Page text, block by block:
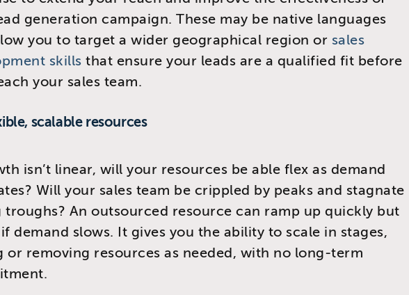
generation campaign. These may be native languages
you to target a wider geographical region or sales
skills that ensure your leads are a qualified fit before
your sales team.
scalable resources
isn’t linear, will your resources be able flex as demand
Will your sales team be crippled by peaks and stagnate
troughs? An outsourced resource can ramp up quickly but
demand slows. It gives you the ability to scale in stages,
or removing resources as needed, with no long-term